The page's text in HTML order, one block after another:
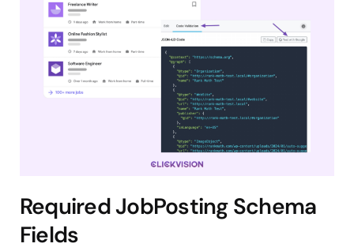
Required JobPosting Schema
Fields